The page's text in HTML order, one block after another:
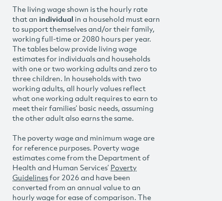
The living wage shown is the hourly rate
that an individual in a household must earn
to support themselves and/or their family,
working full-time or 2080 hours per year.
The tables below provide living wage
estimates for individuals and households
with one or two working adults and zero to
three children. In households with two
working adults, all hourly values reflect
what one working adult requires to earn to
meet their families’ basic needs, assuming
the other adult also earns the same.
The poverty wage and minimum wage are
for reference purposes. Poverty wage
estimates come from the Department of
Health and Human Services’ Poverty
Guidelinesfor 2026 and have been
converted from an annual value to an
hourly wage for ease of comparison. The